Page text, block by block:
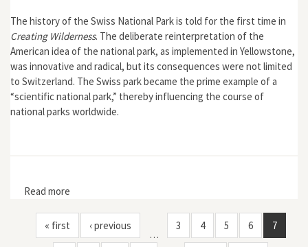
The history of the Swiss National Park is told for the first time in
Creating Wilderness. The deliberate reinterpretation of the
American idea of the national park, as implemented in Yellowstone,
was innovative and radical, but its consequences were not limited
to Switzerland. The Swiss park became the prime example of a
“scientific national park,” thereby influencing the course of
national parks worldwide.
Read more
« first
‹ previous
…
3 4 5 6 7